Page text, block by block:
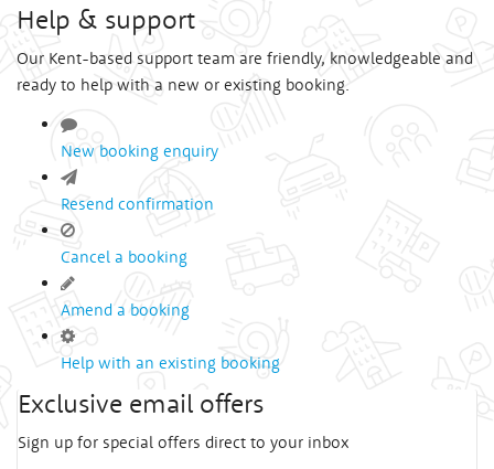
Help & support
Our Kent-based support team are friendly, knowledgeable and
ready to help with a new or existing booking.
New booking enquiry
Resend confirmation
Cancel a booking
Amend a booking
Help with an existing booking
Exclusive email offers
Sign up for special offers direct to your inbox